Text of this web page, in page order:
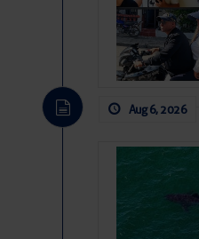
Aug 6, 2026